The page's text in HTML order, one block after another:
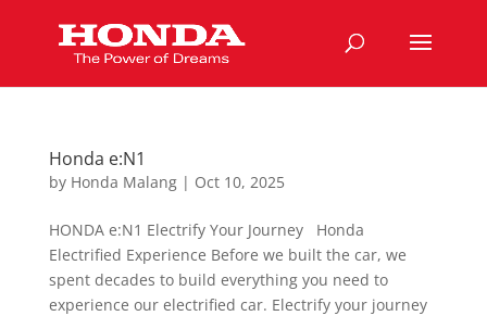
Honda e:N1
by Honda Malang| Oct 10, 2025
HONDA e:N1 Electrify Your Journey Honda
Electrified Experience Before we built the car, we
spent decades to build everything you need to
experience our electrified car. Electrify your journey